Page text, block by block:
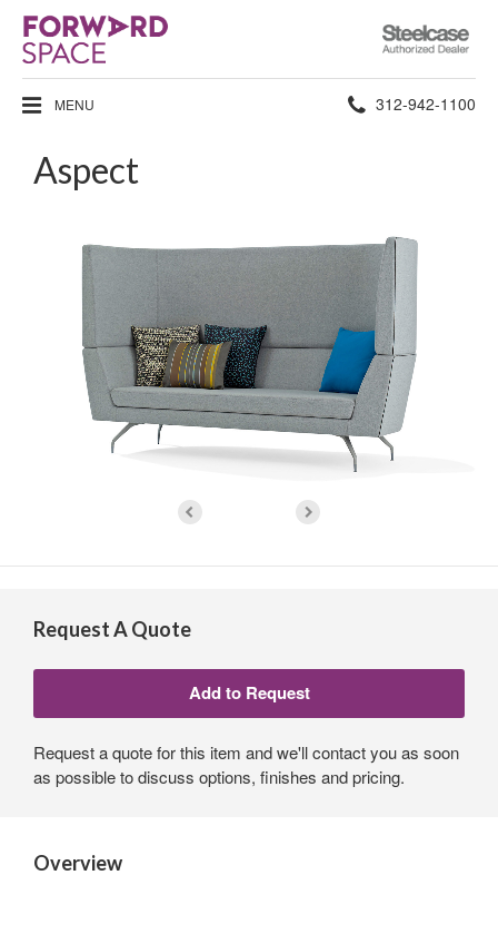
Steelcase
Authorized
Dealer
MENU Phone
312-942-1100
Aspect
Request A Quote
Request a quote for this item and we'll contact you as soon
as possible to discuss options, finishes and pricing.
Overview